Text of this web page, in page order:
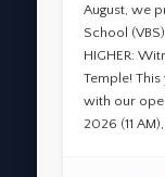
August, we
School
HIGHER:
Temple!
with our
2026 (11